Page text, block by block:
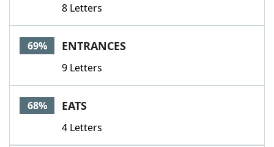
8 Letters
69% ENTRANCES
9 Letters
68% EATS
4 Letters